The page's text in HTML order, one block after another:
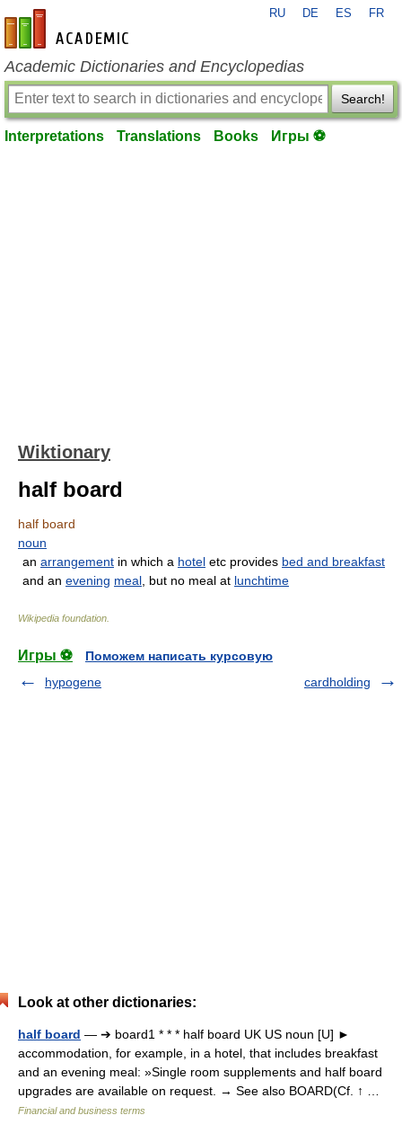
en-academic.com
RU DE ES FR
Academic Dictionaries and Encyclopedias
Search!
Interpretations Translations Books Игры ⚽
Wiktionary
half board
half board
noun
an arrangement in which a hotel etc provides bed and breakfast
and an evening meal , but no meal at lunchtime
Wikipedia foundation
Игры ⚽
Поможем написать курсовую
hypogene
cardholding
Look at other dictionaries:
half board — ➔ board1 * * * half board UK US noun [U] ►
accommodation, for example, in a hotel, that includes breakfast
and an evening meal: »Single room supplements and half board
upgrades are available on request. → See also BOARD(Cf. ↑ …
Financial and business terms